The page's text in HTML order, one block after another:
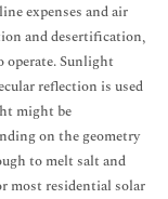
expenses and air
and desertification,
operate. Sunlight
reflection is used
might be
on the geometry
to melt salt and
most residential solar